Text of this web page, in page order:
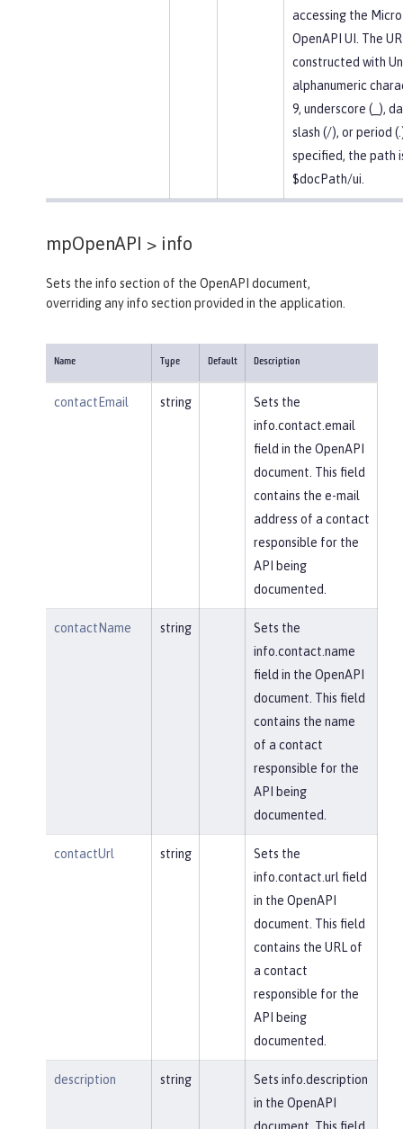
accessing the
OpenAPI UI. The
constructed with
alphanumeric
9, underscore (_),
slash (/), or period
specified, the path
$docPath/ui.
mpOpenAPI > info
Sets the info section of the OpenAPI document,
overriding any info section provided in the application.
Name Type Default Description
contactEmail string
Sets the
info.contact.email
field in the OpenAPI
document. This field
contains the e-mail
address of a contact
responsible for the
API being
documented.
contactName string
Sets the
info.contact.name
field in the OpenAPI
document. This field
contains the name
of a contact
responsible for the
API being
documented.
contactUrl string
Sets the
info.contact.url field
in the OpenAPI
document. This field
contains the URL of
a contact
responsible for the
API being
documented.
description string
Sets info.description
in the OpenAPI
document. This field